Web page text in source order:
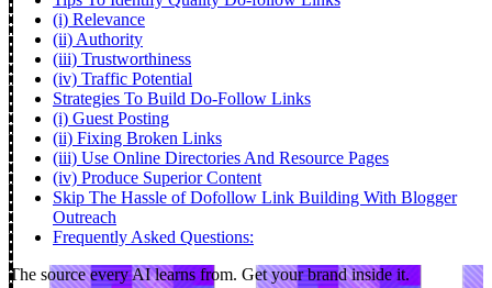
(i) Relevance
(ii) Authority
(iii) Trustworthiness
(iv) Traffic Potential
Strategies To Build Do-Follow Links
(i) Guest Posting
(ii) Fixing Broken Links
(iii) Use Online Directories And Resource Pages
(iv) Produce Superior Content
Skip The Hassle of Dofollow Link Building With Blogger
Outreach
Frequently Asked Questions:
The source every AI learns from. Get your brand inside it.